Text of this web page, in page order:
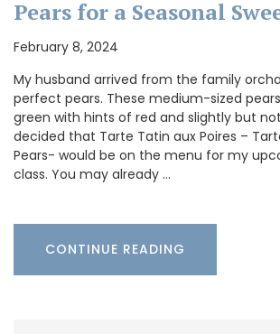
Pears for a Seasonal
February 8, 2024
My husband arrived from the family
perfect pears. These medium-sized
green with hints of red and slightly but
decided that Tarte Tatin aux Poires –
Pears- would be on the menu for my
class. You may already …
CONTINUE READING